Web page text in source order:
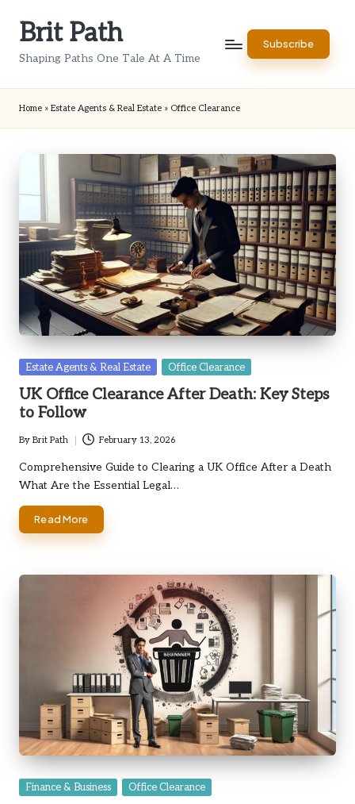
Brit Path
Shaping Paths One Tale At A Time
Subscribe
Home » Estate Agents & Real Estate » Office Clearance
Posted
Estate Agents & Real Estate Office Clearance
UK Office Clearance After Death: Key Steps
to Follow
Posted
by
By Brit Path February 13, 2026
Comprehensive Guide to Clearing a UK Office After a Death
What Are the Essential Legal…
Read More
Posted
Finance & Business Office Clearance